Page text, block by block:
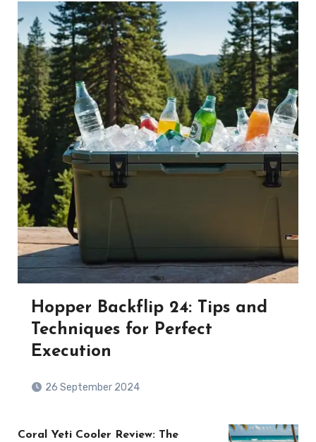
Hopper Backflip 24: Tips and
Techniques for Perfect
Execution
26 September 2024
Coral Yeti Cooler Review: The